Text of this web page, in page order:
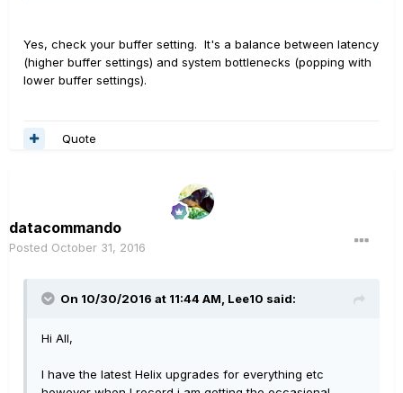
Yes, check your buffer setting. It's a balance between latency
(higher buffer settings) and system bottlenecks (popping with
lower buffer settings).
Quote
datacommando
Posted October 31, 2016
On 10/30/2016 at 11:44 AM, Lee10 said:
Hi All,
I have the latest Helix upgrades for everything etc